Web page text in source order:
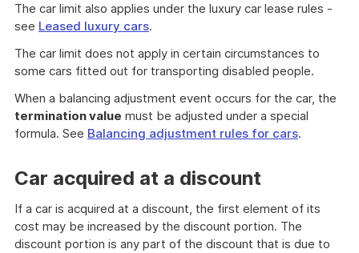
The car limit also applies under the luxury car lease rules -
see Leased luxury cars.
The car limit does not apply in certain circumstances to
some cars fitted out for transporting disabled people.
When a balancing adjustment event occurs for the car, the
termination value must be adjusted under a special
formula. See Balancing adjustment rules for cars.
Car acquired at a discount
If a car is acquired at a discount, the first element of its
cost may be increased by the discount portion. The
discount portion is any part of the discount that is due to